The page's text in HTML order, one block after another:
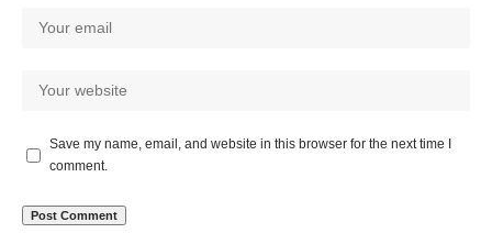
Save my name, email, and website in this browser for the next time I
comment.